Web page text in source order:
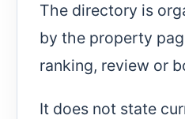
The directory is
by the property
ranking, review or
It does not state